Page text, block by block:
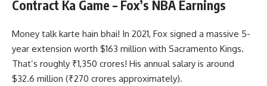
Contract Ka Game – Fox’s NBA Earnings
Money talk karte hain bhai! In 2021, Fox signed a massive 5-
year extension worth $163 million with Sacramento Kings.
That’s roughly ₹1,350 crores! His annual salary is around
$32.6 million (₹270 crores approximately).